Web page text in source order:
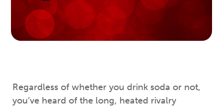
Regardless of whether you drink soda or not,
you’ve heard of the long, heated rivalry